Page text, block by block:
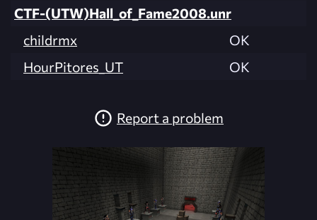
CTF-(UTW)Hall_of_Fame2008.unr
childrmx
OK
HourPitores_UT
OK
Report a problem